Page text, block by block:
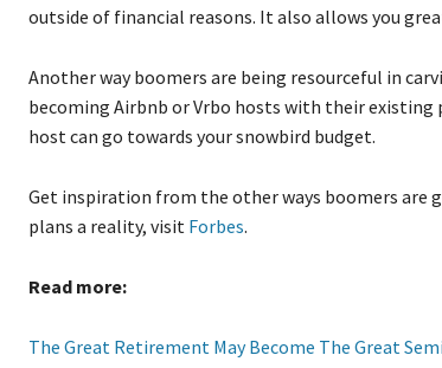
outside of financial reasons. It also allows you
Another way boomers are being resourceful in
becoming Airbnb or Vrbo hosts with their existing
host can go towards your snowbird budget.
Get inspiration from the other ways boomers are
plans a reality, visit Forbes.
Read more:
The Great Retirement May Become The Great